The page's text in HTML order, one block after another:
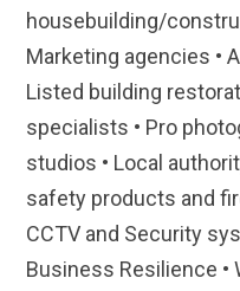
housebuilding/
Marketing agencies •
Listed building
specialists • Pro
studios • Local
safety products and
CCTV and Security
Business Resilience •